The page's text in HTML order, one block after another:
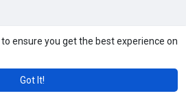
ensure you get the best experience on
Got It!